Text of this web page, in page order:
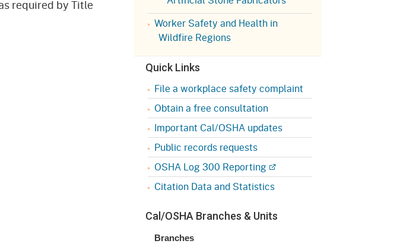
Press Room
Public Works
Labor Enforcement
About DIR
Appeals Board
Workers' Compensation
Industrial Welfare Commission
(IWC)
required by Title
Worker Safety and Health in
Wildfire Regions
Quick Links
File a workplace safety complaint
Obtain a free consultation
Important Cal/OSHA updates
Public records requests
OSHA Log 300 Reporting
Citation Data and Statistics
Cal/OSHA Branches & Units
Branches